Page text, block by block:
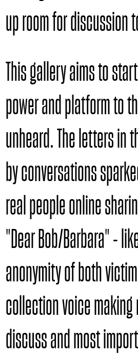
up room for
This gallery aims to
power and platform to
unheard. The letters in
by conversations
real people online
"Dear Bob/Barbara" -
anonymity of both
collection voice
discuss and most